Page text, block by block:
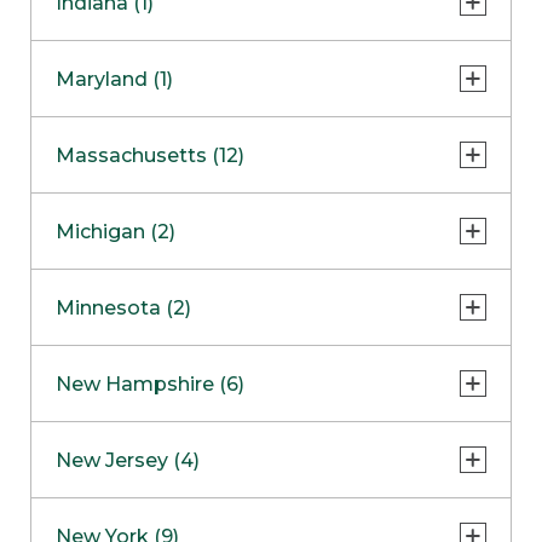
NapervilleCOMING SOON
Skokie
Maryland (1)
Massachusetts (12)
Boston
Burlington
Framingham
Hadley
Michigan (2)
Clinton Township
Minnesota (2)
Maple GroveNOW OPEN
New Hampshire (6)
West Lebanon
New Jersey (4)
New York (9)